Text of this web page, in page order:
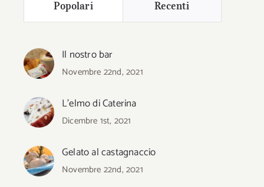
Popolari Recenti
Il nostro bar
Novembre 22nd, 2021
L’elmo di Caterina
Dicembre 1st, 2021
Gelato al castagnaccio
Novembre 22nd, 2021